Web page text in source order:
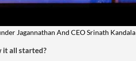
Jagannathan And CEO Srinath Kandala
it all started?